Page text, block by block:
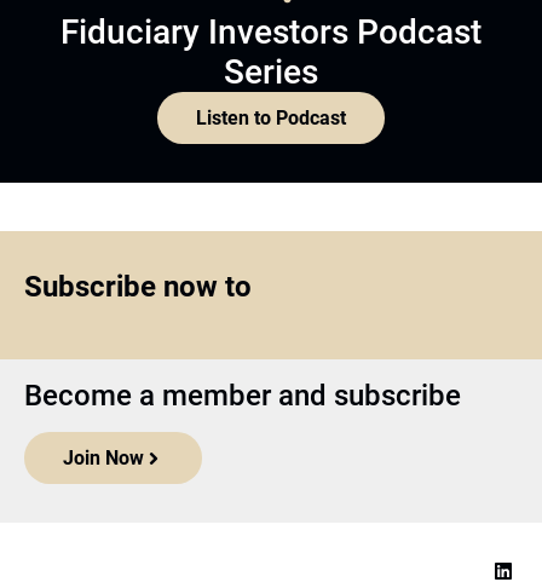
Fiduciary Investors Podcast
Series
Listen to Podcast
Subscribe now to
Become a member and subscribe
Join Now